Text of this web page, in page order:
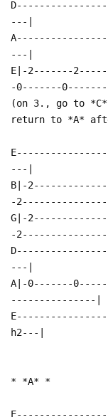
---|
---|
E|-2-------
-0-------0-------|
(on 3., go to *C*
return to *A*
---|
B|-
-2---------------|
G|-
-2---------------|
---|
A|-0-------
---------------|
h2---|
* *A* *